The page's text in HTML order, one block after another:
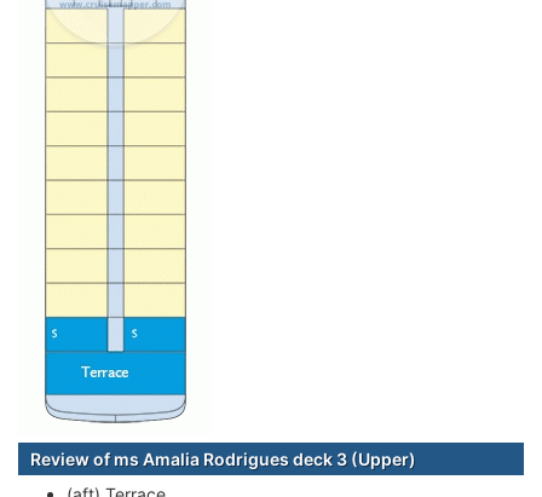
Review of ms Amalia Rodrigues deck 3 (Upper)